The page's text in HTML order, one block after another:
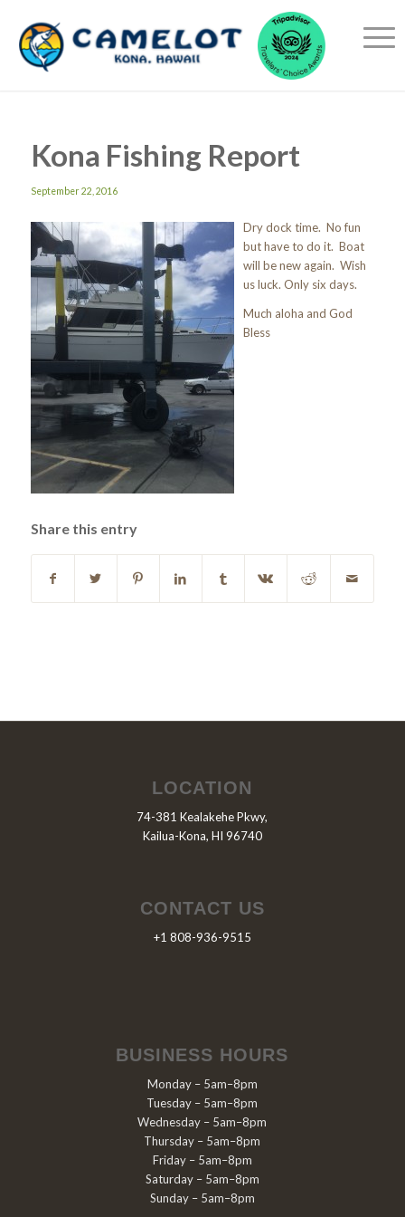
Kona Fishing Report
September 22, 2016
Dry dock time. No fun
but have to do it. Boat
will be new again. Wish
us luck. Only six days.
Much aloha and God
Bless
Share this entry
LOCATION
74-381 Kealakehe Pkwy,
Kailua-Kona, HI 96740
CONTACT US
+1 808-936-9515
BUSINESS HOURS
Monday – 5am–8pm
Tuesday – 5am–8pm
Wednesday – 5am–8pm
Thursday – 5am–8pm
Friday – 5am–8pm
Saturday – 5am–8pm
Sunday – 5am–8pm